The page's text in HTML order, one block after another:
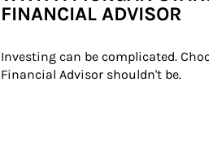
FINANCIAL ADVISOR
Investing can be complicated.
Financial Advisor shouldn't be.